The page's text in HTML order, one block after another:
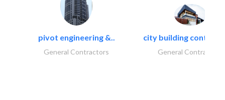
pivot engineering &..
General Contractors
city building
General Contractors